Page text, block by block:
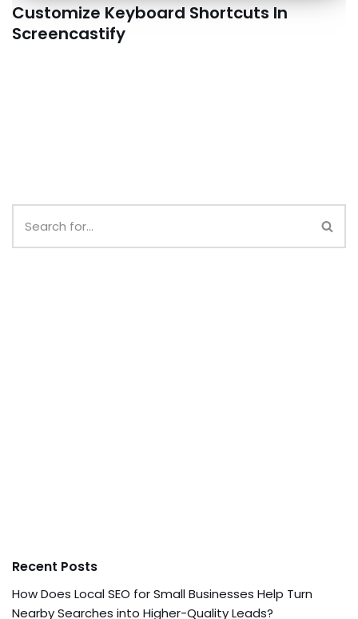
Customize Keyboard Shortcuts In
Screencastify
Recent Posts
How Does Local SEO for Small Businesses Help Turn
Nearby Searches into Higher-Quality Leads?